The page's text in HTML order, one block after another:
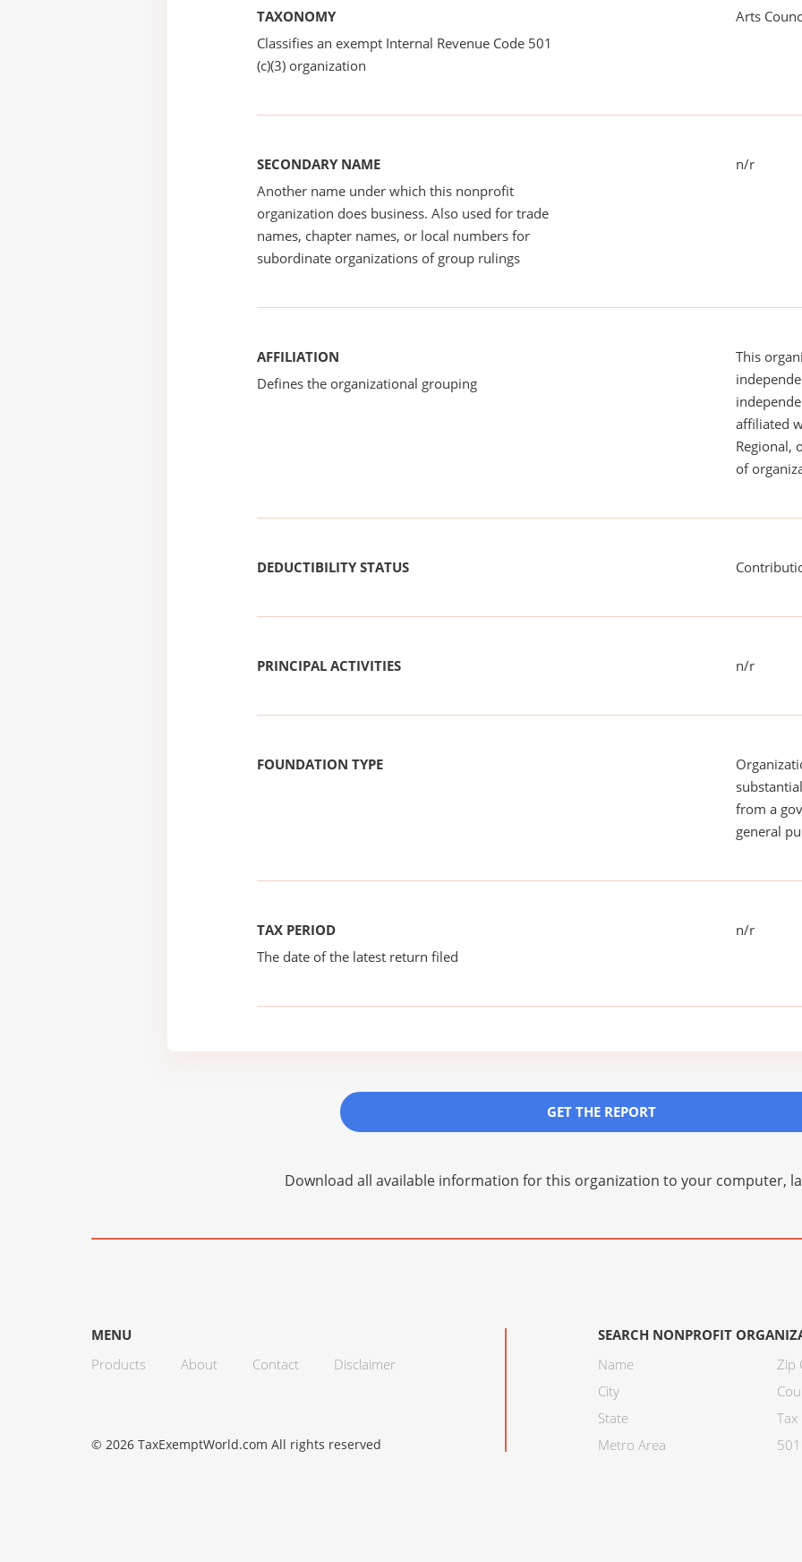
TAXONOMY
Classifies an exempt Internal Revenue Code 501
(c)(3) organization
Arts
SECONDARY NAME
Another name under which this nonprofit
organization does business. Also used for trade
names, chapter names, or local numbers for
subordinate organizations of group rulings
n/r
AFFILIATION
Defines the organizational grouping
This
affiliated
Regional,
of
DEDUCTIBILITY STATUS
PRINCIPAL ACTIVITIES n/r
FOUNDATION TYPE
from a
general
TAX PERIOD
The date of the latest return filed
n/r
GET THE REPORT
Download all available information for this organization to your computer,
MENU
Products
About Contact Disclaimer
SEARCH NONPROFIT
Name
City
State
Metro Area
Zip
Tax
© 2026 TaxExemptWorld.com All rights reserved